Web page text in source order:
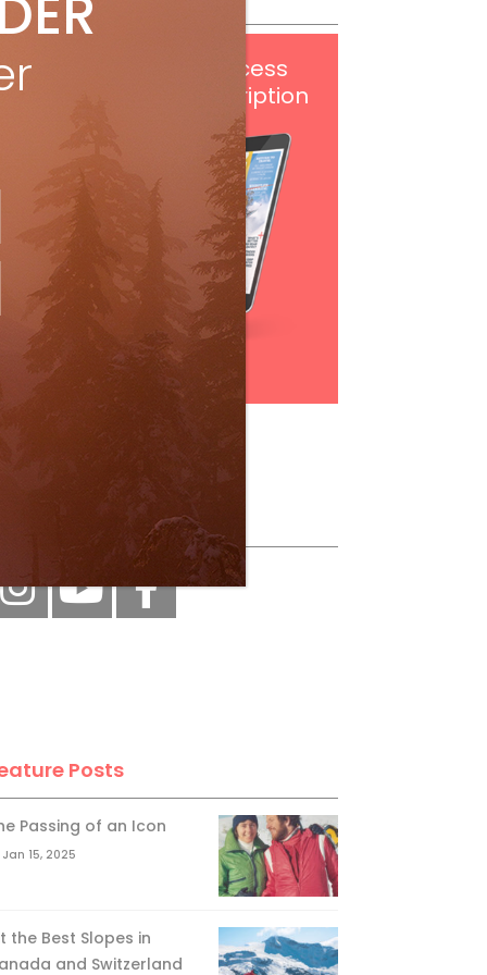
digital access
with your print subscription
Subscribe
Posts
Passing of an Icon
Jan 15, 2025
the Best Slopes in
and Switzerland